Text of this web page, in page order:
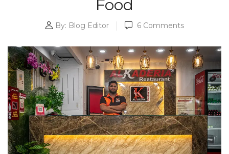
Food
By: Blog Editor 6 Comments